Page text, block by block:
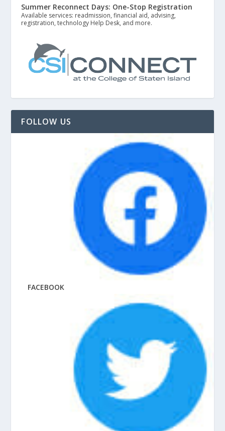
Summer Reconnect Days: One-Stop Registration
Available services: readmission, financial aid, advising,
registration, technology Help Desk, and more.
FOLLOW US
FACEBOOK